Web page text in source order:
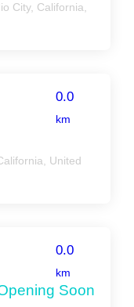
City, California,
0.0
km
United
0.0
km
Soon